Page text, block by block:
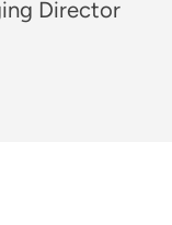
Director